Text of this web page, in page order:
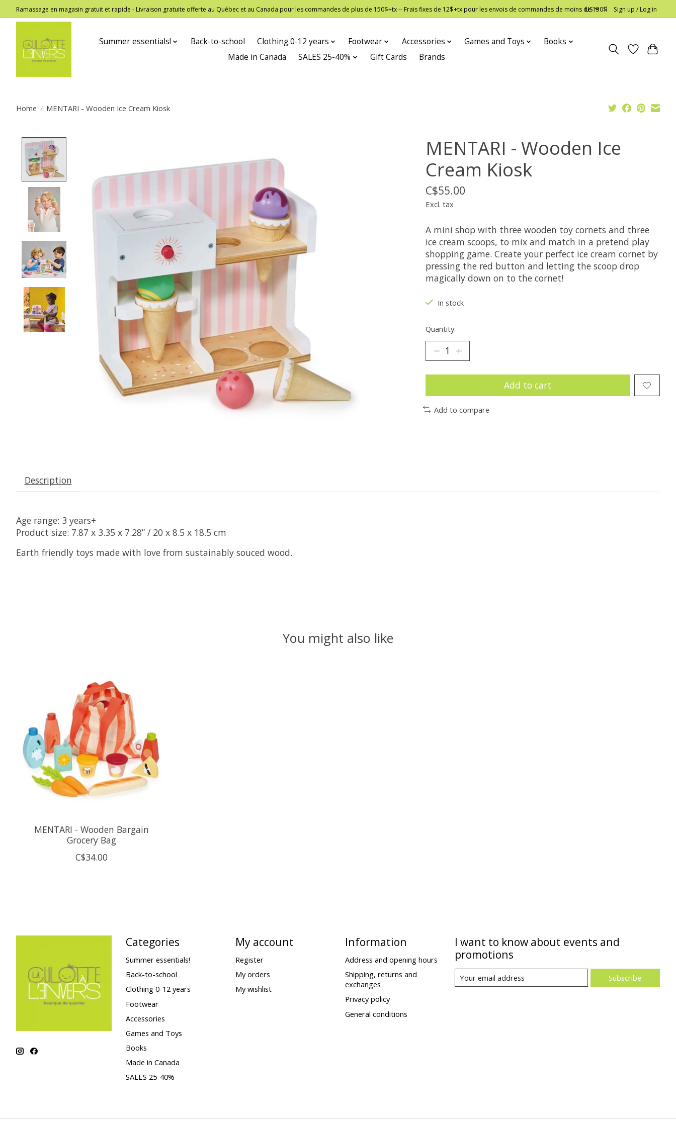
Ramassage en magasin gratuit et rapide - Livraison gratuite offerte au Québec et au Canada pour les commandes de plus de 150$+tx -- Frais fixes de 12$+tx pour les envois de commandes de moins de 150$
US Sign up / Log in
Summer essentials! Back-to-school Clothing 0-12 years Footwear Accessories Games and Toys
Books
Made in Canada
SALES 25-40% Gift Cards Brands
Home / MENTARI - Wooden Ice Cream Kiosk
MENTARI - Wooden Ice
Cream Kiosk
C$55.00
Excl. tax
A mini shop with three wooden toy cornets and three
ice cream scoops, to mix and match in a pretend play
shopping game. Create your perfect ice cream cornet by
pressing the red button and letting the scoop drop
magically down on to the cornet!
In stock
Quantity:
Add to cart
Add to compare
Description
Age range: 3 years+
Product size: 7.87 x 3.35 x 7.28” / 20 x 8.5 x 18.5 cm
Earth friendly toys made with love from sustainably souced wood.
You might also like
MENTARI - Wooden Bargain
Grocery Bag
C$34.00
Categories
Summer essentials!
Back-to-school
Clothing 0-12 years
Footwear
Accessories
Games and Toys
Books
Made in Canada
SALES 25-40%
My account
Register
My orders
My wishlist
Information
Address and opening hours
Shipping, returns and
exchanges
Privacy policy
General conditions
I want to know about events and
promotions
Subscribe